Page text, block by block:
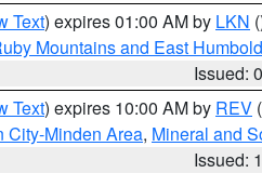
Text) expires 01:00 AM by LKN
Mountains and East
Issued:
Text) expires 10:00 AM by REV
City-Minden Area, Mineral and
Issued: